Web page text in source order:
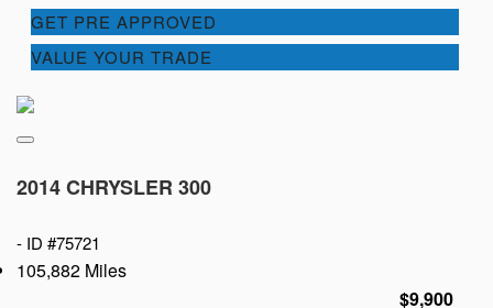
GET PRE APPROVED
VALUE YOUR TRADE
2014 CHRYSLER 300
- ID #75721
105,882 Miles
$9,900